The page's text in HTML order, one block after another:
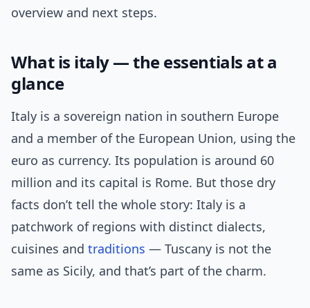
overview and next steps.
What is italy — the essentials at a
glance
Italy is a sovereign nation in southern Europe
and a member of the European Union, using the
euro as currency. Its population is around 60
million and its capital is Rome. But those dry
facts don’t tell the whole story: Italy is a
patchwork of regions with distinct dialects,
cuisines and traditions — Tuscany is not the
same as Sicily, and that’s part of the charm.